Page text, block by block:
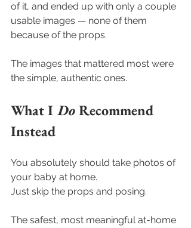
of it, and ended up with only a couple
usable images — none of them
because of the props.
The images that mattered most were
the simple, authentic ones.
What I Do Recommend
Instead
You absolutely should take photos of
your baby at home.
Just skip the props and posing.
The safest, most meaningful at-home